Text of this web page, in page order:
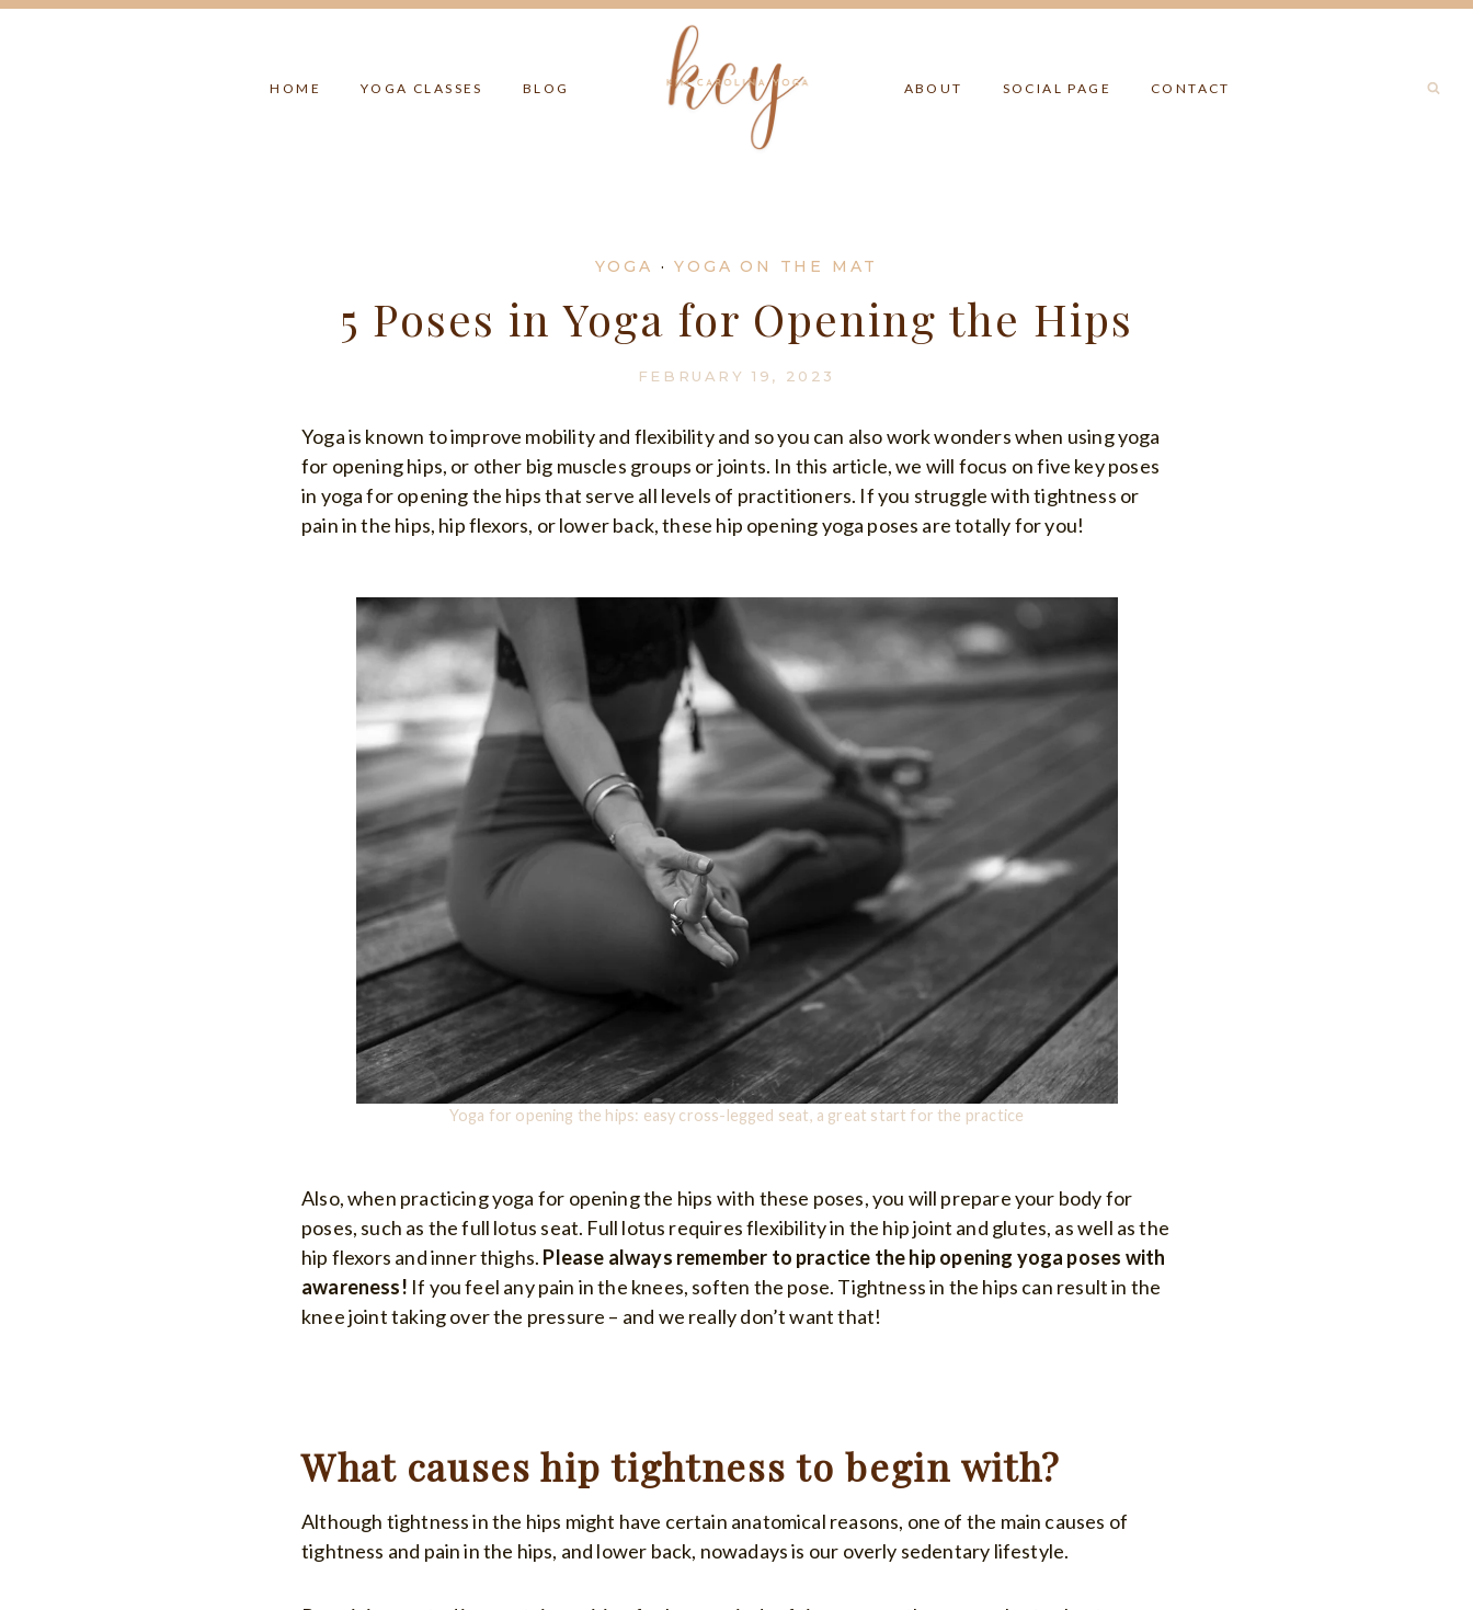
Skip
HOME YOGA CLASSES BLOG ABOUT SOCIAL PAGE CONTACT
YOGA ·YOGA ON THE MAT
5 Poses in Yoga for Opening the Hips
FEBRUARY 19, 2023
Yoga is known to improve mobility and flexibility and so you can also work wonders when using yoga
for opening hips, or other big muscles groups or joints. In this article, we will focus on five key poses
in yoga for opening the hips that serve all levels of practitioners. If you struggle with tightness or
pain in the hips, hip flexors, or lower back, these hip opening yoga poses are totally for you!
Yoga for opening the hips: easy cross-legged seat, a great start for the practice
Also, when practicing yoga for opening the hips with these poses, you will prepare your body for
poses, such as the full lotus seat. Full lotus requires flexibility in the hip joint and glutes, as well as the
hip flexors and inner thighs. Please always remember to practice the hip opening yoga poses with
awareness! If you feel any pain in the knees, soften the pose. Tightness in the hips can result in the
knee joint taking over the pressure – and we really don’t want that!
What causes hip tightness to begin with?
Although tightness in the hips might have certain anatomical reasons, one of the main causes of
tightness and pain in the hips, and lower back, nowadays is our overly sedentary lifestyle.